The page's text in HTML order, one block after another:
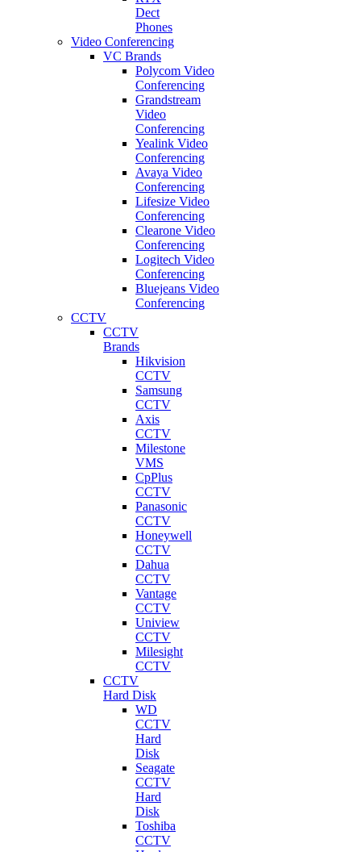
Dect
Phones
Video Conferencing
VC Brands
Polycom Video
Conferencing
Grandstream
Video
Conferencing
Yealink Video
Conferencing
Avaya Video
Conferencing
Lifesize Video
Conferencing
Clearone Video
Conferencing
Logitech Video
Conferencing
Bluejeans Video
Conferencing
CCTV
CCTV
Brands
Hikvision
CCTV
Samsung
CCTV
Axis
CCTV
Milestone
VMS
CpPlus
CCTV
Panasonic
CCTV
Honeywell
CCTV
Dahua
CCTV
Vantage
CCTV
Uniview
CCTV
Milesight
CCTV
CCTV
Hard Disk
WD
CCTV
Hard
Disk
Seagate
CCTV
Hard
Disk
Toshiba
CCTV